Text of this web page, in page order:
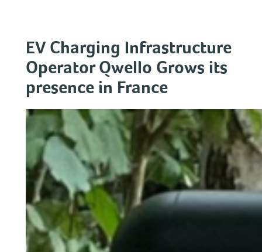
contentEV Charging Infrastructure
Operator Qwello Grows its
presence in France